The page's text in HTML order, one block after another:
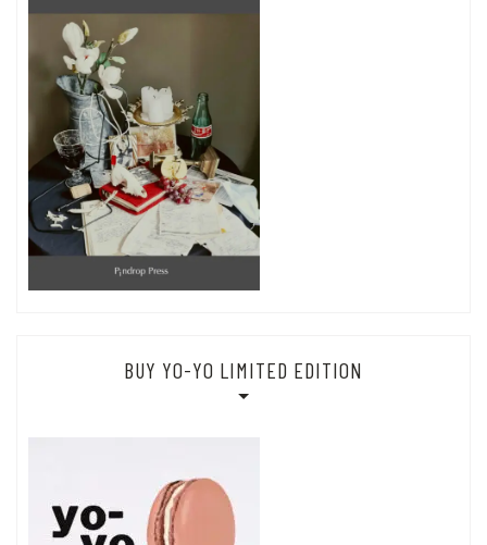
BUY YO-YO LIMITED EDITION